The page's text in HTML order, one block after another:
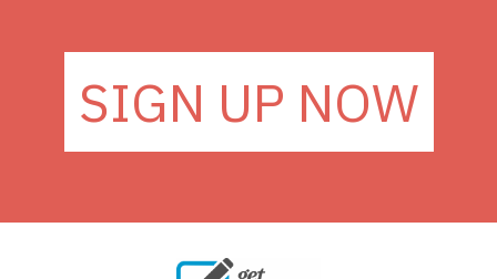
SIGN UP NOW